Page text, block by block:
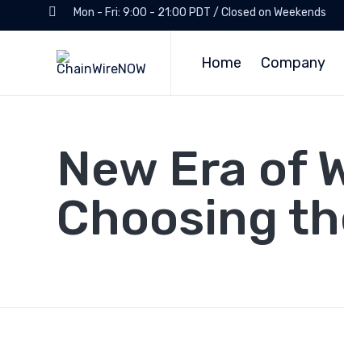
Mon - Fri: 9:00 - 21:00 PDT / Closed on Weekends
Home Company
New Era of
Choosing